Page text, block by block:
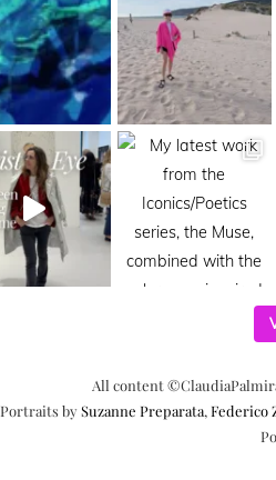
All content
Portraits bySuzanne Preparata, Federico